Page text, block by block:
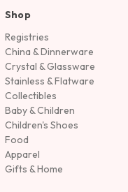
Shop
Registries
China & Dinnerware
Crystal & Glassware
Stainless & Flatware
Collectibles
Baby & Children
Children's Shoes
Food
Apparel
Gifts & Home